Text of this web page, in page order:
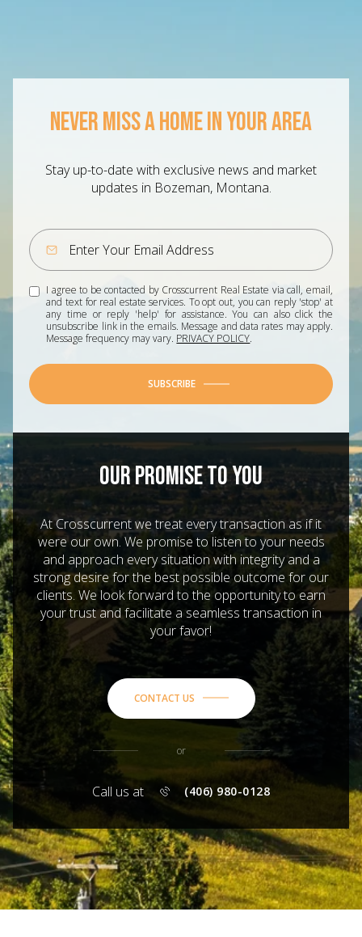
NEVER MISS A HOME IN YOUR AREA
Stay up-to-date with exclusive news and market
updates in Bozeman, Montana.
I agree to be contacted by Crosscurrent Real Estate via call, email,
and text for real estate services. To opt out, you can reply 'stop' at
any time or reply 'help' for assistance. You can also click the
unsubscribe link in the emails. Message and data rates may apply.
Message frequency may vary. PRIVACY POLICY.
SUBSCRIBE
OUR PROMISE TO YOU
At Crosscurrent we treat every transaction as if it
were our own. We promise to listen to your needs
and approach every situation with integrity and a
strong desire for the best possible outcome for our
clients. We look forward to the opportunity to earn
your trust and facilitate a seamless transaction in
your favor!
CONTACT US
or
Call us at (406) 980-0128